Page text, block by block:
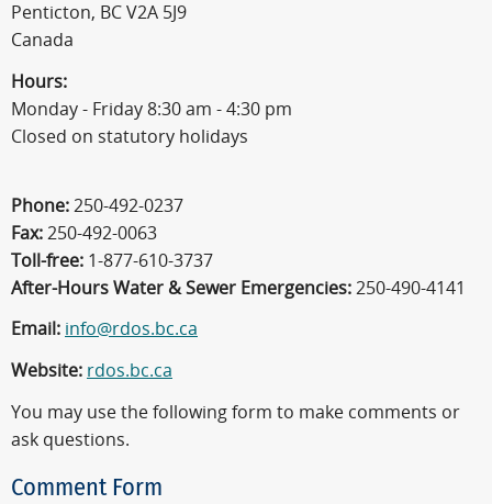
Penticton, BC V2A 5J9
Canada
Hours:
Monday - Friday 8:30 am - 4:30 pm
Closed on statutory holidays
Phone: 250-492-0237
Fax: 250-492-0063
Toll-free: 1-877-610-3737
After-Hours Water & Sewer Emergencies: 250-490-4141
Email: info@rdos.bc.ca
Website: rdos.bc.ca
You may use the following form to make comments or
ask questions.
Comment Form